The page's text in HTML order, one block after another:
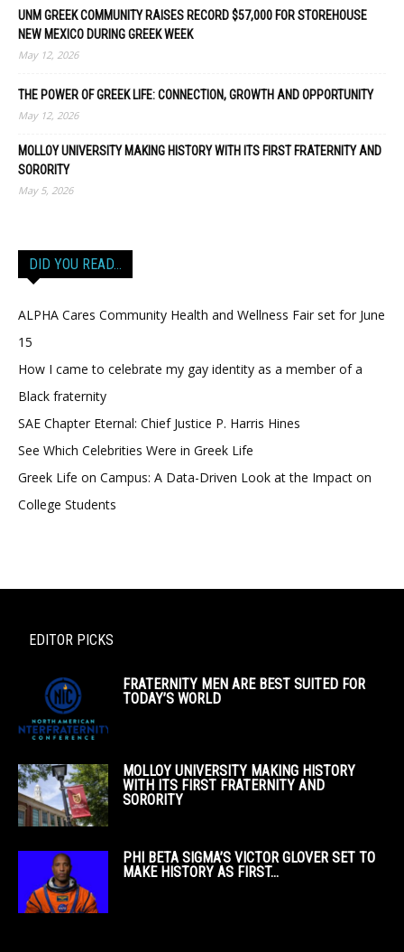
UNM GREEK COMMUNITY RAISES RECORD $57,000 FOR STOREHOUSE
NEW MEXICO DURING GREEK WEEK
May 12, 2026
THE POWER OF GREEK LIFE: CONNECTION, GROWTH AND OPPORTUNITY
May 12, 2026
MOLLOY UNIVERSITY MAKING HISTORY WITH ITS FIRST FRATERNITY AND
SORORITY
May 5, 2026
DID YOU READ…
ALPHA Cares Community Health and Wellness Fair set for June
15
How I came to celebrate my gay identity as a member of a
Black fraternity
SAE Chapter Eternal: Chief Justice P. Harris Hines
See Which Celebrities Were in Greek Life
Greek Life on Campus: A Data-Driven Look at the Impact on
College Students
EDITOR PICKS
FRATERNITY MEN ARE BEST SUITED FOR
TODAY’S WORLD
MOLLOY UNIVERSITY MAKING HISTORY
WITH ITS FIRST FRATERNITY AND
SORORITY
PHI BETA SIGMA’S VICTOR GLOVER SET TO
MAKE HISTORY AS FIRST...